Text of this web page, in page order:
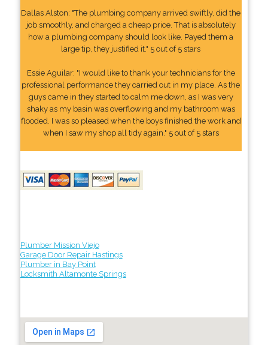
Dallas Alston: "The plumbing company arrived swiftly, did the
job smoothly, and charged a cheap price. That is absolutely
how a plumbing company should look like. Payed them a
large tip, they justified it." 5 out of 5 stars
Essie Aguilar: "I would like to thank your technicians for the
professional performance they carried out in my place. As the
guys came in they started to calm me down, as I was very
shaky as my basin was overflowing and my bathroom was
flooded. I was so pleased when the boys finished the work and
when I saw my shop all tidy again." 5 out of 5 stars
Plumber Mission Viejo
Garage Door Repair Hastings
Plumber in Bay Point
Locksmith Altamonte Springs